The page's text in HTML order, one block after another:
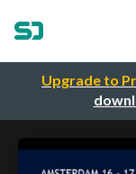
Upgrade to